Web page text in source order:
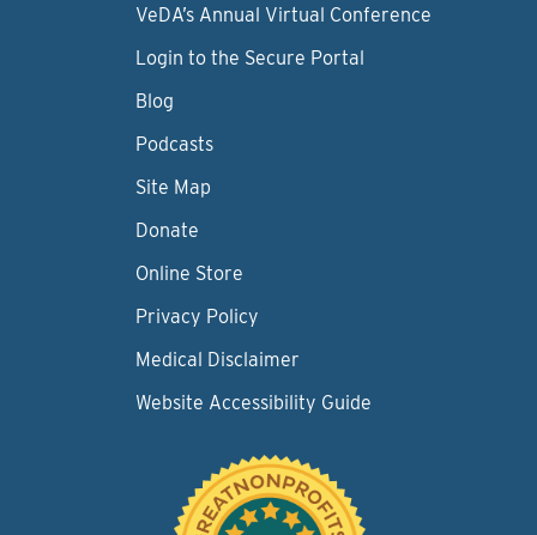
VeDA’s Annual Virtual Conference
Login to the Secure Portal
Blog
Podcasts
Site Map
Donate
Online Store
Privacy Policy
Medical Disclaimer
Website Accessibility Guide